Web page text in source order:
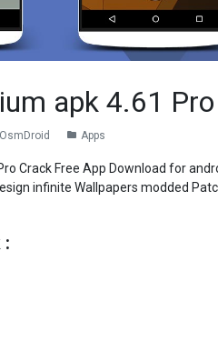
apk 4.61
OsmDroid folder Apps
Crack Free App Download for
infinite Wallpapers modded
: